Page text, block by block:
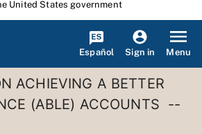
United States government
Español Sign in Menu
ACHIEVING A BETTER
(ABLE) ACCOUNTS --